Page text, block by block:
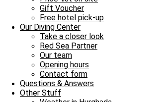
Gift Voucher
Free hotel pick-up
Our Diving Center
Take a closer look
Red Sea Partner
Our team
Opening hours
Contact form
Questions & Answers
Other Stuff
Imprint
Data Protection
Contact
Job Offers / Job Search
Red Sea Partner
Red Sea Shop
News
Our Diving Center
Diving
FAQ